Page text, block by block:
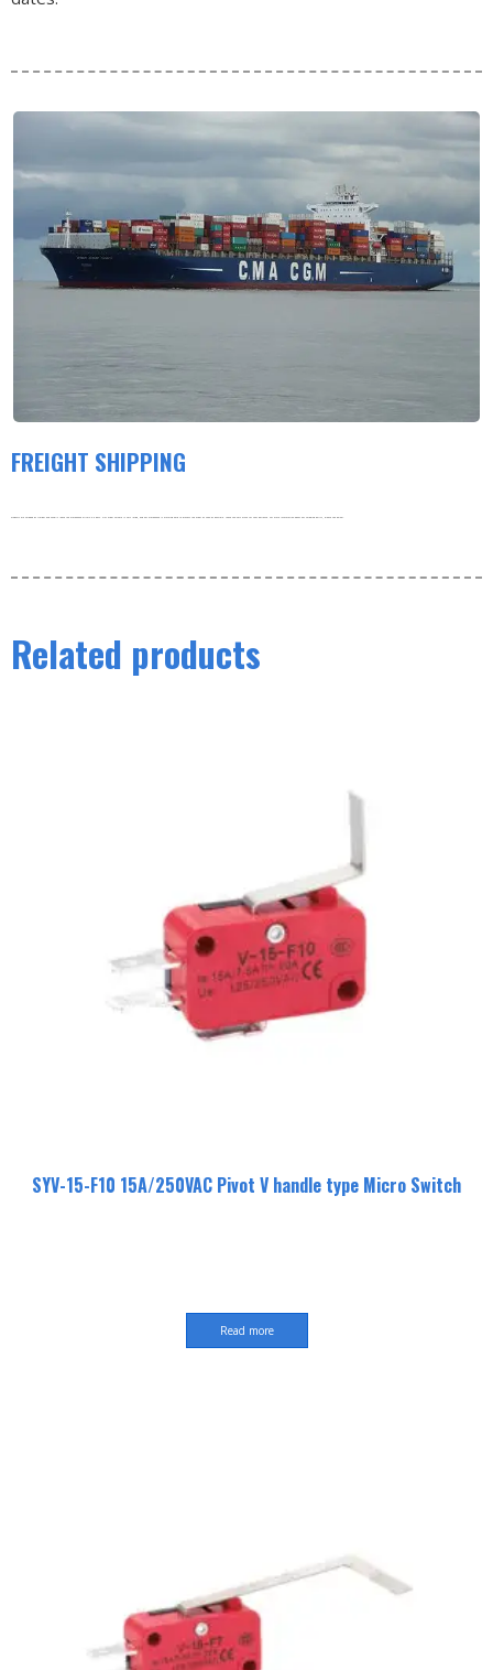
FREIGHT SHIPPING
Products are shipped by freight and usually leave the warehouse within 3-5 days. Our order volume is very large, and our warehouse is working hard to process the order as soon as possible. thank you very much for your patience. For more information about our shipping policy, please see below.
Related products
SYV-15-F10 15A/250VAC Pivot V handle type Micro Switch
Read more